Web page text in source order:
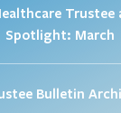
Trustee
Spotlight: March
Bulletin